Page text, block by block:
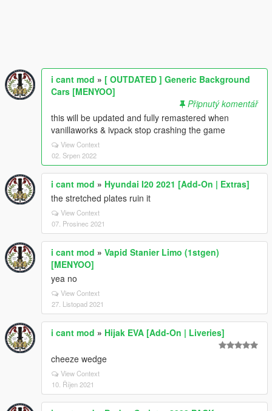
i cant mod » [ OUTDATED ] Generic Background
Cars [MENYOO]
Připnutý komentář
this will be updated and fully remastered when
vanillaworks & ivpack stop crashing the game
View Context
02. Srpen 2022
i cant mod » Hyundai I20 2021 [Add-On | Extras]
the stretched plates ruin it
View Context
07. Prosinec 2021
i cant mod » Vapid Stanier Limo (1stgen)
[MENYOO]
yea no
View Context
27. Listopad 2021
i cant mod » Hijak EVA [Add-On | Liveries]
cheeze wedge
View Context
10. Říjen 2021